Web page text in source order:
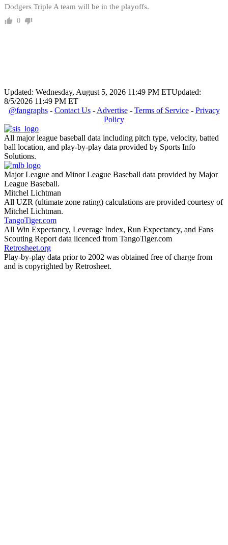
Dodgers Triple A team will be in the playoffs.
0
Updated: Wednesday, August 5, 2026 11:49 PM ETUpdated:
8/5/2026 11:49 PM ET
@fangraphs- Contact Us- Advertise- Terms of Service- Privacy
Policy
All major league baseball data including pitch type, velocity, batted
ball location, and play-by-play data provided by Sports Info
Solutions.
Major League and Minor League Baseball data provided by Major
League Baseball.
Mitchel Lichtman
All UZR (ultimate zone rating) calculations are provided courtesy of
Mitchel Lichtman.
TangoTiger.com
All Win Expectancy, Leverage Index, Run Expectancy, and Fans
Scouting Report data licenced from TangoTiger.com
Retrosheet.org
Play-by-play data prior to 2002 was obtained free of charge from
and is copyrighted by Retrosheet.